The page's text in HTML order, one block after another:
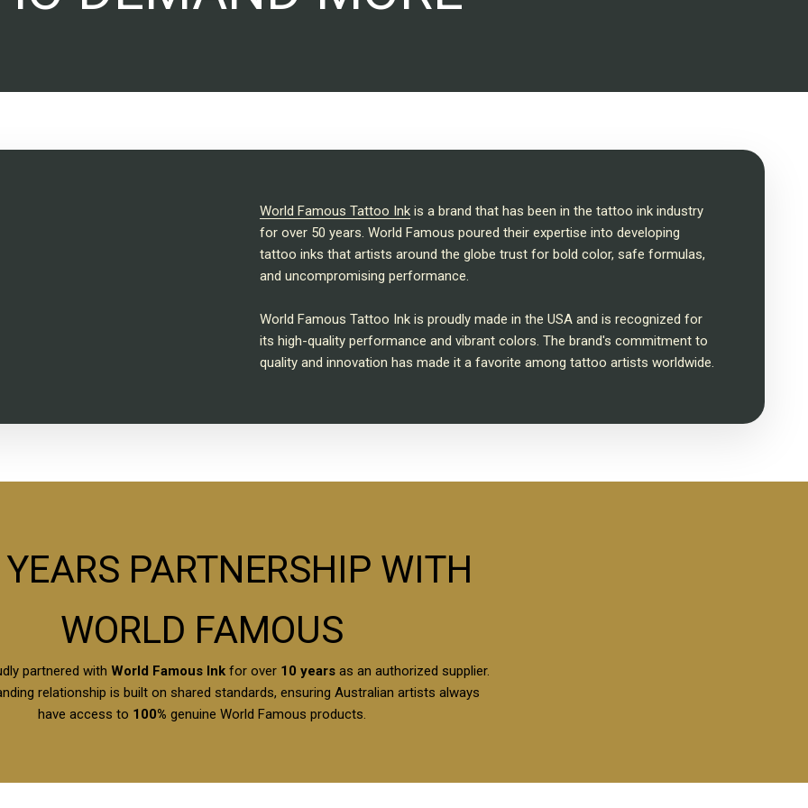
World Famous Tattoo Ink is a brand that has been in the tattoo ink industry
for over 50 years. World Famous poured their expertise into developing
tattoo inks that artists around the globe trust for bold color, safe formulas,
and uncompromising performance.
World Famous Tattoo Ink is proudly made in the USA and is recognized for
its high-quality performance and vibrant colors. The brand's commitment to
quality and innovation has made it a favorite among tattoo artists worldwide.
PARTNERSHIP WITH
WORLD FAMOUS
partnered with World Famous Ink for over 10 years as an authorized supplier.
relationship is built on shared standards, ensuring Australian artists always
have access to 100% genuine World Famous products.